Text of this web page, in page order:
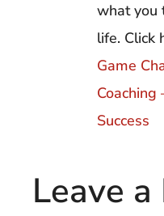
what you
life. Click
Game
Coaching
Success
Leave